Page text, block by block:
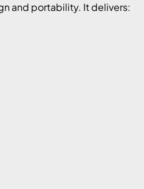
and portability. It delivers: